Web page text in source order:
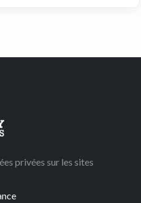
privées sur les sites